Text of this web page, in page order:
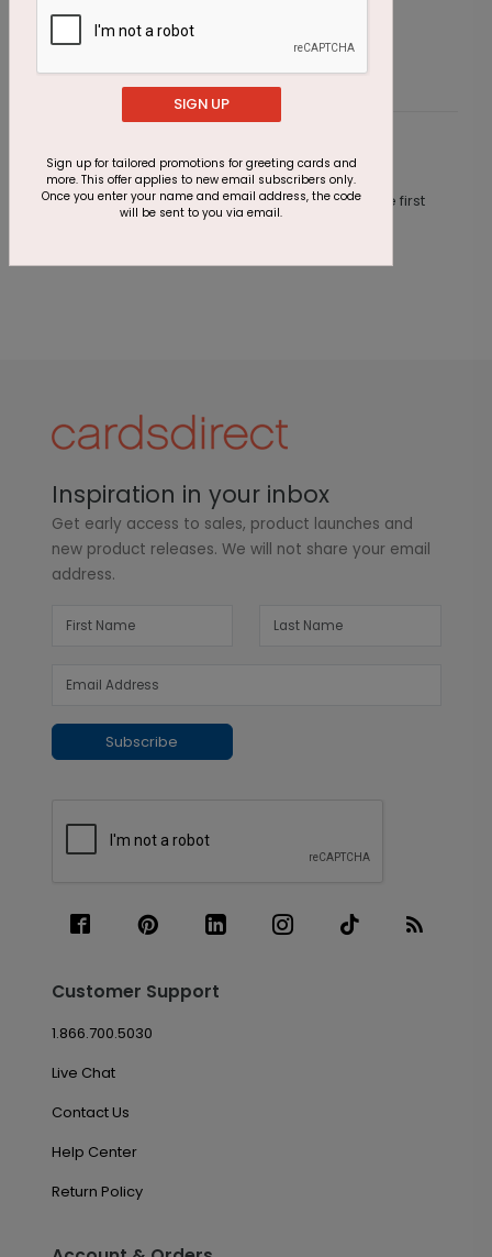
Starting At $1.87
Customer Reviews
This product does not have any reviews. Be the first
review this product.
Inspiration in your inbox
Get early access to sales, product launches and
new product releases. We will not share your email
address.
Subscribe
Customer Support
1.866.700.5030
Live Chat
Contact Us
Help Center
Return Policy
SIGN UP
Sign up for tailored promotions for greeting cards and
more. This offer applies to new email subscribers only.
Once you enter your name and email address, the code
will be sent to you via email.